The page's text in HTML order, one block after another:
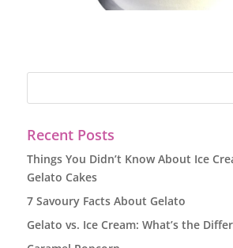
Recent Posts
Things You Didn’t Know About Ice
Gelato Cakes
7 Savoury Facts About Gelato
Gelato vs. Ice Cream: What’s the